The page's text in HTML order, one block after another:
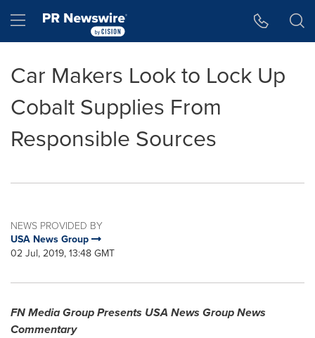
Hamburger menu
Car Makers Look to Lock Up
Cobalt Supplies From
Responsible Sources
NEWS PROVIDED BY
USA News Group
02 Jul, 2019, 13:48 GMT
FN Media Group Presents USA News Group News
Commentary